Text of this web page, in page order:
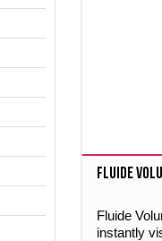
Fluide
Fluide
instantly